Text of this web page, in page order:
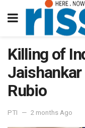
Killing of
Rubio
PTI 2 months Ago